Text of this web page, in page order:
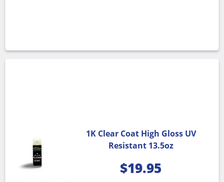
1K Clear Coat High Gloss UV
Resistant 13.5oz
$19.95